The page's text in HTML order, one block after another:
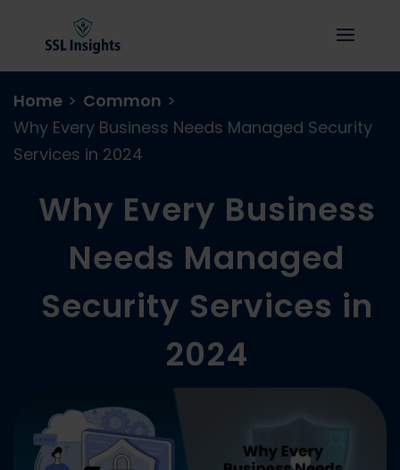
Home > Common >
Why Every Business Needs Managed Security
Services in 2024
Why Every Business
Needs Managed
Security Services in
2024